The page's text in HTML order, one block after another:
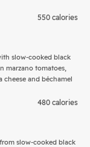
550 calories
slow-cooked black
marzano tomatoes,
and béchamel
480 calories
slow-cooked black